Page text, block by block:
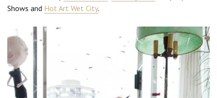
Shows and Hot Art Wet City.